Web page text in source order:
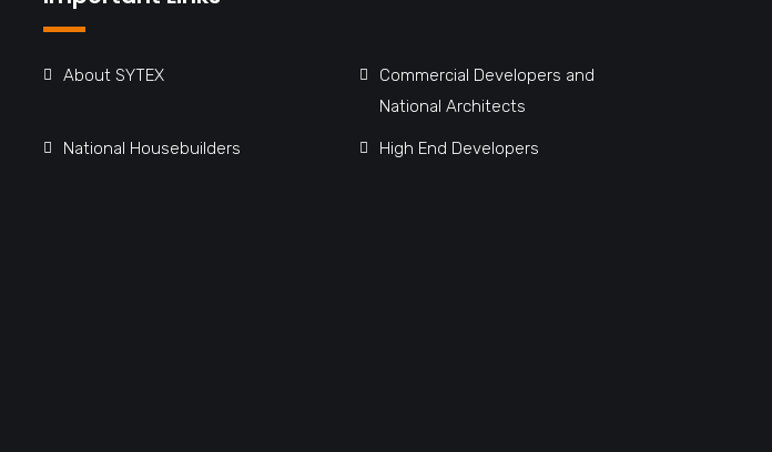
About SYTEX
Commercial Developers and
National Architects
National Housebuilders High End Developers